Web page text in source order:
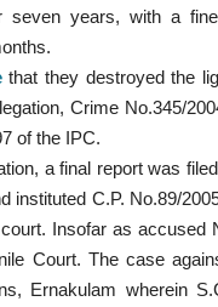
seven years, with a
that they destroyed the
Crime No.345/
of the IPC.
a final report was
instituted C.P. No.89/
Insofar as
Court. The case
Ernakulam wherein